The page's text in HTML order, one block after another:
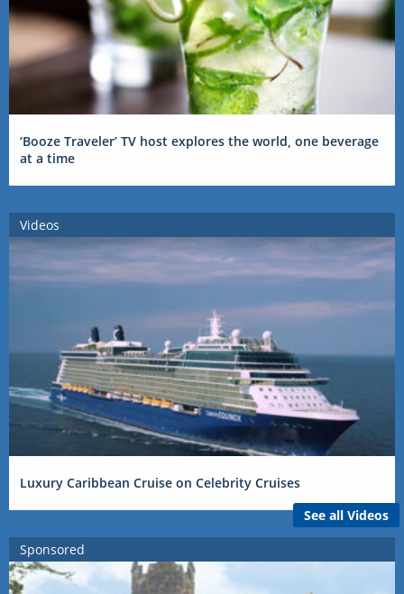
‘Booze Traveler’ TV host explores the world, one beverage
at a time
Videos
Luxury Caribbean Cruise on Celebrity Cruises
See all Videos
Sponsored